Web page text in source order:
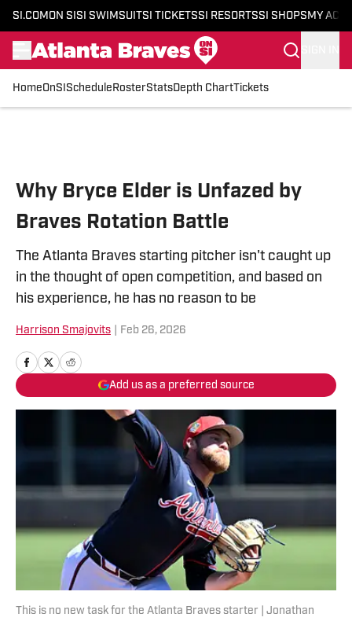
SI.COM ON SI SI SWIMSUITSI TICKETSSI RESORTSSI SHOPS MY
HomeOnSI Schedule RosterStatsDepth ChartTickets
Why Bryce Elder is Unfazed by
Braves Rotation Battle
The Atlanta Braves starting pitcher isn't caught up
in the thought of open competition, and based on
his experience, he has no reason to be
Harrison Smajovits Feb 26, 2026
Add us as a preferred source
This is no new task for the Atlanta Braves starter | Jonathan